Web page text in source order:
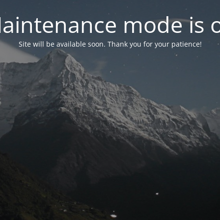
mode is
Site will be available soon. Thank you for your patience!